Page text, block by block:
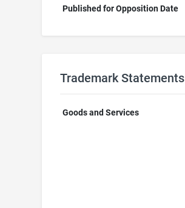
Published for Opposition Date
Trademark Statements
Goods and Services